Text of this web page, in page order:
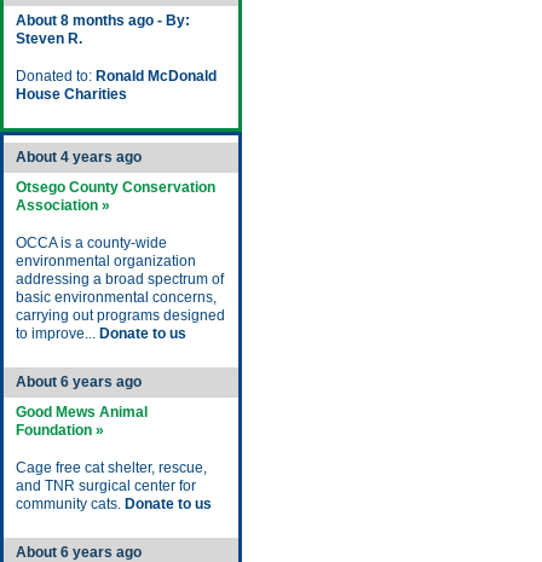
About 8 months ago - By:
Steven R.
Donated to: Ronald McDonald
House Charities
About 4 years ago
Otsego County Conservation
Association »
OCCA is a county-wide
environmental organization
addressing a broad spectrum of
basic environmental concerns,
carrying out programs designed
to improve... Donate to us
About 6 years ago
Good Mews Animal
Foundation »
Cage free cat shelter, rescue,
and TNR surgical center for
community cats. Donate to us
About 6 years ago